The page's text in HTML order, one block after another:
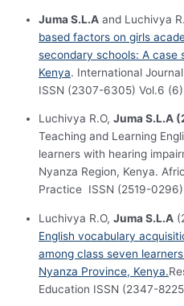
Juma S.L.A and Luchivya
based factors on girls
secondary schools: A case
Kenya. International
ISSN (2307-6305) Vol.6
Luchivya R.O, Juma S.L.A
Teaching and Learning
learners with hearing
Nyanza Region, Kenya.
Practice ISSN (2519-
Luchivya R.O, Juma S.L.A
English vocabulary
among class seven
Nyanza Province, Kenya.
Education ISSN (2347-